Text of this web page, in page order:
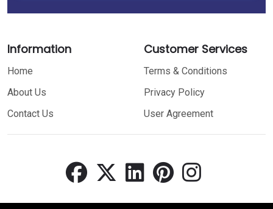
Information
Home
About Us
Contact Us
Customer Services
Terms & Conditions
Privacy Policy
User Agreement